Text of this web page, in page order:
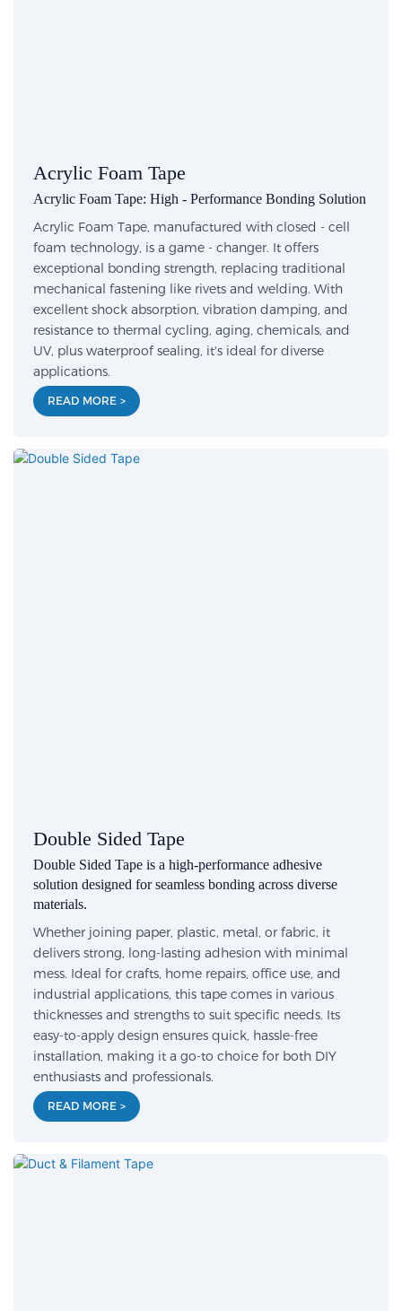
Acrylic Foam Tape
Acrylic Foam Tape: High - Performance Bonding Solution
Acrylic Foam Tape, manufactured with closed - cell
foam technology, is a game - changer. It offers
exceptional bonding strength, replacing traditional
mechanical fastening like rivets and welding. With
excellent shock absorption, vibration damping, and
resistance to thermal cycling, aging, chemicals, and
UV, plus waterproof sealing, it's ideal for diverse
applications.
READ MORE >
Double Sided Tape
Double Sided Tape is a high-performance adhesive
solution designed for seamless bonding across diverse
materials.
Whether joining paper, plastic, metal, or fabric, it
delivers strong, long-lasting adhesion with minimal
mess. Ideal for crafts, home repairs, office use, and
industrial applications, this tape comes in various
thicknesses and strengths to suit specific needs. Its
easy-to-apply design ensures quick, hassle-free
installation, making it a go-to choice for both DIY
enthusiasts and professionals.
READ MORE >